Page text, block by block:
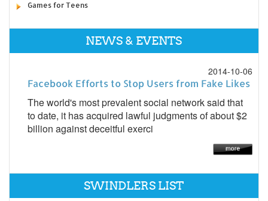
Games for Teens
NEWS & EVENTS
2014-10-06
Facebook Efforts to Stop Users from Fake Likes
The world's most prevalent social network said that
to date, it has acquired lawful judgments of about $2
billion against deceitful exerci
SWINDLERS LIST